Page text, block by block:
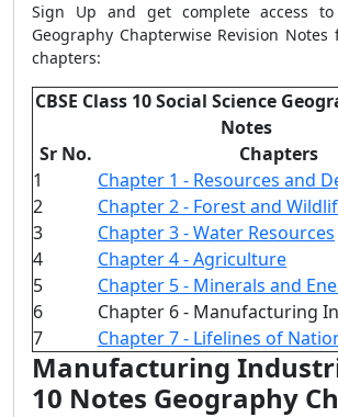
Sign Up and get complete access to
Geography Chapterwise Revision
chapters:
CBSE Class 10 Social Science
Notes
Sr No.
Chapters
1
Chapter 1 - Resources and
2
Chapter 2 - Forest and
3
Chapter 3 - Water Resources
4
Chapter 4 - Agriculture
5
Chapter 5 - Minerals and
6
Chapter 6 - Manufacturing
7
Chapter 7 - Lifelines of
Manufacturing
10 Notes Geography